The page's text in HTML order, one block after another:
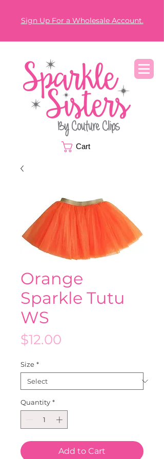
Sign Up For a Wholesale Account.
Cart
Orange
Sparkle Tutu
WS
$12.00
Size *
Quantity *
Add to Cart